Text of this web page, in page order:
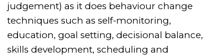
judgement) as it does behaviour change
techniques such as self-monitoring,
education, goal setting, decisional balance,
skills development, scheduling and